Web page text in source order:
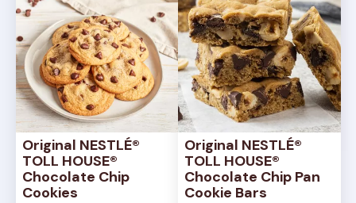
Original NESTLÉ®
TOLL HOUSE®
Chocolate Chip
Cookies
Original NESTLÉ®
TOLL HOUSE®
Chocolate Chip Pan
Cookie Bars